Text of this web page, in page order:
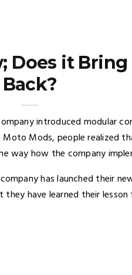
Does it Bring
Back?
introduced modular
Mods, people realized
way how the company
has launched their
have learned their